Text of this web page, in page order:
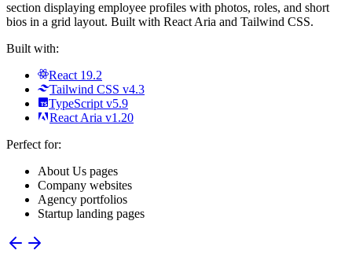
section displaying employee profiles with photos, roles, and short
bios in a grid layout. Built with React Aria and Tailwind CSS.
Built with:
React 19.2
Tailwind CSS v4.3
TypeScript v5.9
React Aria v1.20
Perfect for:
About Us pages
Company websites
Agency portfolios
Startup landing pages